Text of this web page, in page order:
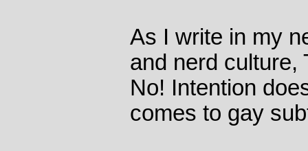
As I write in my
and nerd culture,
No! Intention
comes to gay